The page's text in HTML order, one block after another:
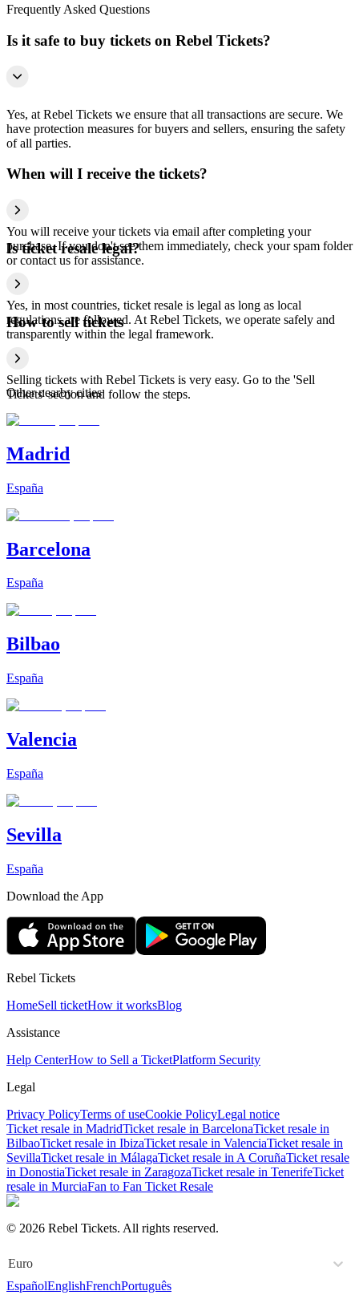
Frequently Asked Questions
Is it safe to buy tickets on Rebel Tickets?
Yes, at Rebel Tickets we ensure that all transactions are secure. We
have protection measures for buyers and sellers, ensuring the safety
of all parties.
When will I receive the tickets?
You will receive your tickets via email after completing your
purchase. If you don't see them immediately, check your spam folder
or contact us for assistance.
Is ticket resale legal?
Yes, in most countries, ticket resale is legal as long as local
regulations are followed. At Rebel Tickets, we operate safely and
transparently within the legal framework.
How to sell tickets
Selling tickets with Rebel Tickets is very easy. Go to the 'Sell
Tickets' section and follow the steps.
Other nearby cities
Madrid
España
Barcelona
España
Bilbao
España
Valencia
España
Sevilla
España
Download the App
Rebel Tickets
HomeSell ticketHow it worksBlog
Assistance
Help CenterHow to Sell a TicketPlatform Security
Legal
Privacy PolicyTerms of useCookie PolicyLegal notice
Ticket resale in MadridTicket resale in BarcelonaTicket resale in
BilbaoTicket resale in IbizaTicket resale in ValenciaTicket resale in
SevillaTicket resale in MálagaTicket resale in A CoruñaTicket resale
in DonostiaTicket resale in ZaragozaTicket resale in TenerifeTicket
resale in MurciaFan to Fan Ticket Resale
© 2026 Rebel Tickets. All rights reserved.
Euro
EspañolEnglishFrenchPortuguês